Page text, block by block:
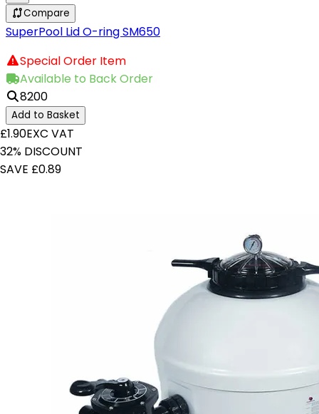
Compare
SuperPool Lid O-ring SM650
Special Order Item
Available to Back Order
8200
Add to Basket
£1.90EXC VAT
32% DISCOUNT
SAVE £0.89